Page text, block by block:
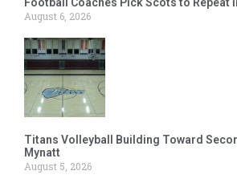
August 6, 2026
Titans Volleyball Building Toward
Mynatt
August 5, 2026